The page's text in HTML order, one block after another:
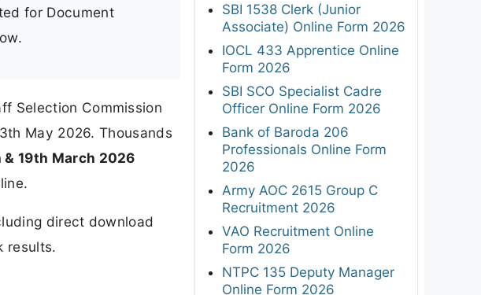
for Document
Selection Commission
May 2026. Thousands
& 19th March 2026
direct download
results.
SBI 1538 Clerk (Junior
Associate) Online Form 2026
IOCL 433 Apprentice Online
Form 2026
SBI SCO Specialist Cadre
Officer Online Form 2026
Bank of Baroda 206
Professionals Online Form
2026
Army AOC 2615 Group C
Recruitment 2026
VAO Recruitment Online
Form 2026
NTPC 135 Deputy Manager
Online Form 2026